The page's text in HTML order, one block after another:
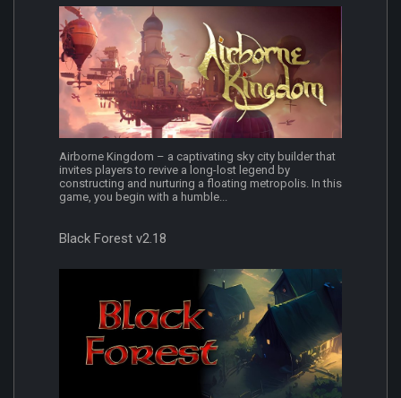
Airborne Kingdom – a captivating sky city builder that
invites players to revive a long-lost legend by
constructing and nurturing a floating metropolis. In this
game, you begin with a humble...
Black Forest v2.18